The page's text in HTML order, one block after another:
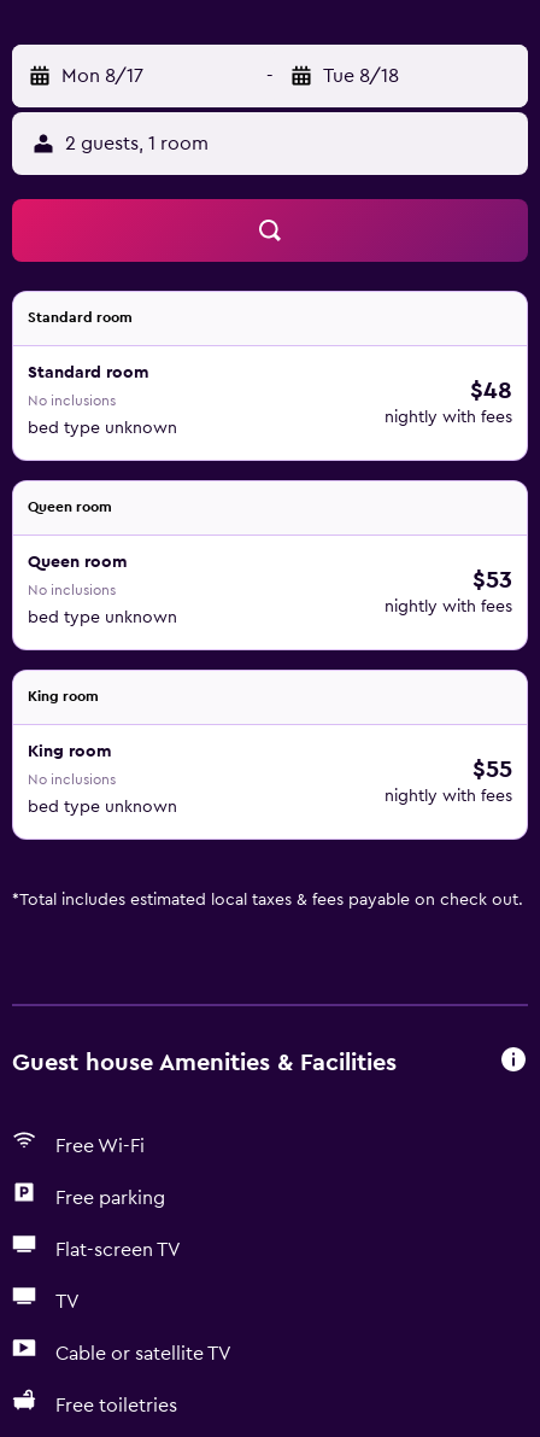
Mon 8/17 - Tue 8/18
2 guests, 1 room
Standard room
Standard room
No inclusions
bed type unknown
$48
nightly with fees
Queen room
Queen room
No inclusions
bed type unknown
$53
nightly with fees
King room
King room
No inclusions
bed type unknown
$55
nightly with fees
*Total includes estimated local taxes & fees payable on check out.
Guest house Amenities & Facilities
Free Wi-Fi
Free parking
Flat-screen TV
TV
Cable or satellite TV
Free toiletries